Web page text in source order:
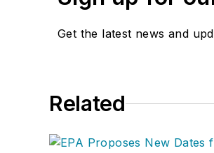
Get the latest news and
Related